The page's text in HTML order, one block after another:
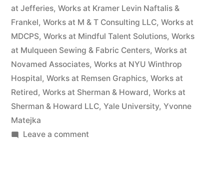
at Jefferies, Works at Kramer Levin Naftalis &
Frankel, Works at M & T Consulting LLC, Works at
MDCPS, Works at Mindful Talent Solutions, Works
at Mulqueen Sewing & Fabric Centers, Works at
Novamed Associates, Works at NYU Winthrop
Hospital, Works at Remsen Graphics, Works at
Retired, Works at Sherman & Howard, Works at
Sherman & Howard LLC, Yale University, Yvonne
Matejka
Leave a commenton